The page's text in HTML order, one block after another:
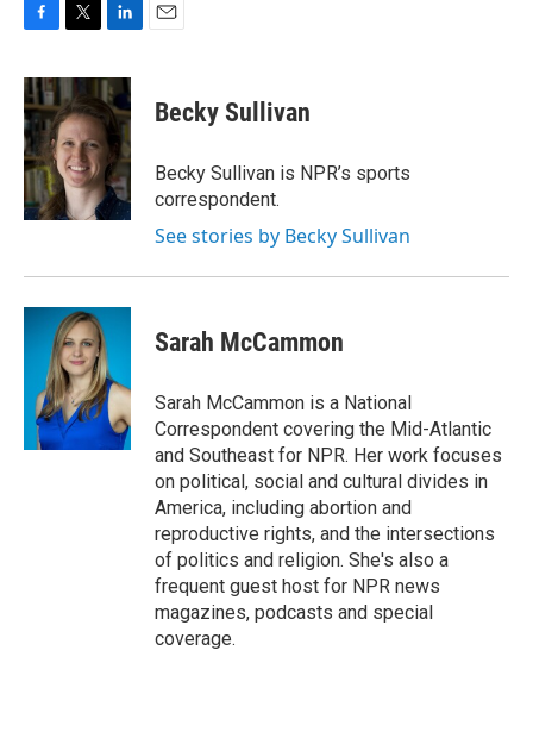
c
e
b
o
o
k
i
t
t
e
r
n
k
e
d
I
n
Becky Sullivan
Becky Sullivan is NPR’s sports
correspondent.
See stories by Becky Sullivan
Sarah McCammon
Sarah McCammon is a National
Correspondent covering the Mid-Atlantic
and Southeast for NPR. Her work focuses
on political, social and cultural divides in
America, including abortion and
reproductive rights, and the intersections
of politics and religion. She's also a
frequent guest host for NPR news
magazines, podcasts and special
coverage.